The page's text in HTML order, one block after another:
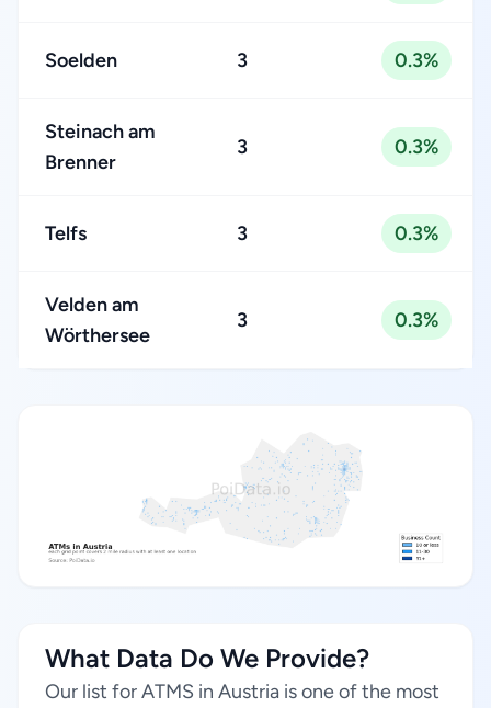
Soelden 3 0.3%
Steinach am
Brenner
3 0.3%
Telfs 3 0.3%
Velden am
Wörthersee
3 0.3%
What Data Do We Provide?
Our list for ATMS in Austria is one of the most